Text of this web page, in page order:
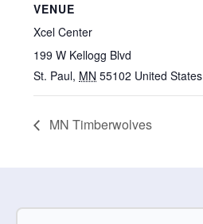
VENUE
Xcel Center
199 W Kellogg Blvd
St. Paul, MN 55102 United States
MN Timberwolves